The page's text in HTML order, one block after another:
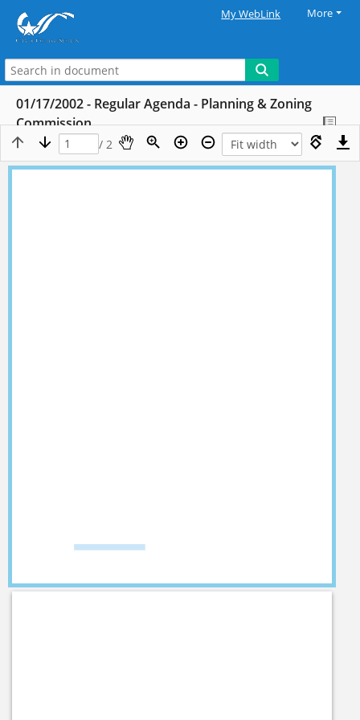
My WebLink More
01/17/2002 - Regular Agenda - Planning & Zoning
Commission
/ 2